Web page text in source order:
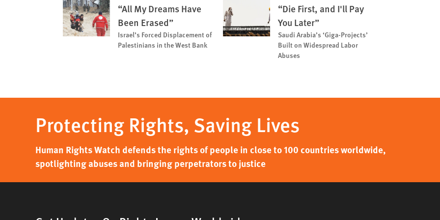
“All My Dreams Have
Been Erased”
Israel’s Forced Displacement of
Palestinians in the West Bank
“Die First, and I'll Pay
You Later”
Saudi Arabia’s ‘Giga-Projects’
Built on Widespread Labor
Abuses
Protecting Rights, Saving Lives
Human Rights Watch defends the rights of people in close to 100 countries worldwide,
spotlighting abuses and bringing perpetrators to justice